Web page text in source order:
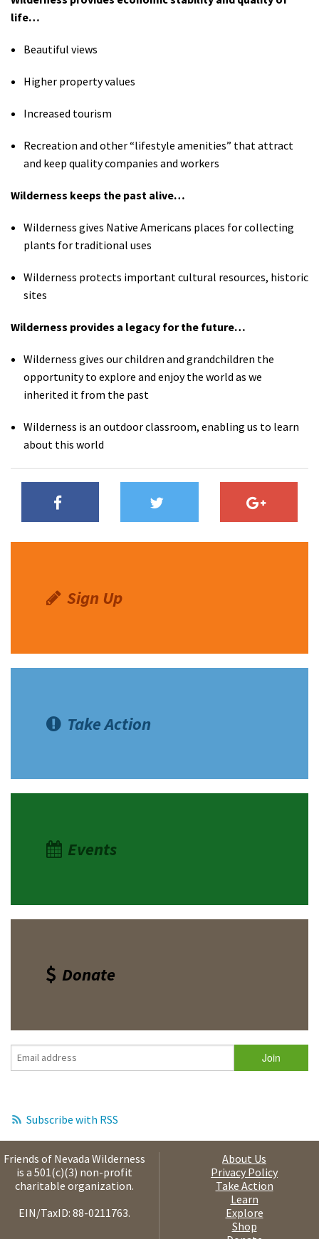
life…
Beautiful views
Higher property values
Increased tourism
Recreation and other “lifestyle amenities” that attract
and keep quality companies and workers
Wilderness keeps the past alive…
Wilderness gives Native Americans places for collecting
plants for traditional uses
Wilderness protects important cultural resources, historic
sites
Wilderness provides a legacy for the future…
Wilderness gives our children and grandchildren the
opportunity to explore and enjoy the world as we
inherited it from the past
Wilderness is an outdoor classroom, enabling us to learn
about this world
Sign Up
Take Action
Events
Donate
Subscribe with RSS
Friends of Nevada Wilderness
is a 501(c)(3) non-profit
charitable organization.
EIN/TaxID: 88-0211763.
About Us
Privacy Policy
Take Action
Learn
Explore
Shop